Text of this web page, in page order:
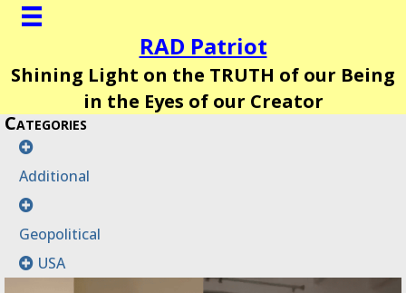
RAD Patriot
Shining Light on the TRUTH of our Being
in the Eyes of our Creator
Categories
Additional
Geopolitical
USA